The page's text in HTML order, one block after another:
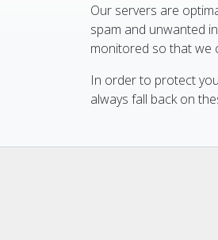
Our servers are
spam and unwanted
monitored so that we
In order to protect
always fall back on